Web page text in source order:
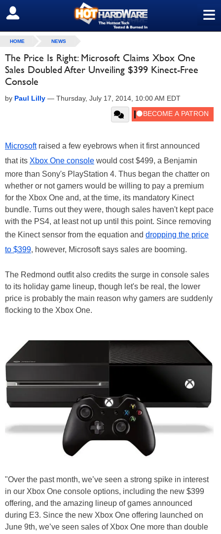
≡
SIGN OUT
HOME NEWS
The Price Is Right: Microsoft Claims Xbox One
Sales Doubled After Unveiling $399 Kinect-Free
Console
by Paul Lilly — Thursday, July 17, 2014, 10:00 AM EDT
Microsoftraised a few eyebrows when it first announced
that its Xbox One console would cost $499, a Benjamin
more than Sony's PlayStation 4. Thus began the chatter on
whether or not gamers would be willing to pay a premium
for the Xbox One and, at the time, its mandatory Kinect
bundle. Turns out they were, though sales haven't kept pace
with the PS4, at least not up until this point. Since removing
the Kinect sensor from the equation and dropping the price
to $399, however, Microsoft says sales are booming.
The Redmond outfit also credits the surge in console sales
to its holiday game lineup, though let's be real, the lower
price is probably the main reason why gamers are suddenly
flocking to the Xbox One.
"Over the past month, we’ve seen a strong spike in interest
in our Xbox One console options, including the new $399
offering, and the amazing lineup of games announced
during E3. Since the new Xbox One offering launched on
June 9th, we’ve seen sales of Xbox One more than double